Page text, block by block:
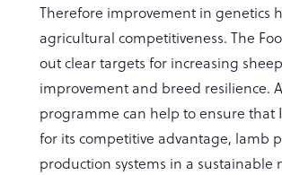
Therefore improvement in genetics
agricultural competitiveness. The
out clear targets for increasing
improvement and breed resilience.
programme can help to ensure
for its competitive advantage, lamb
production systems in a sustainable